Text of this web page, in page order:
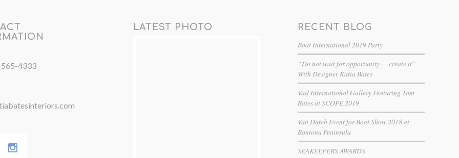
4333
LATEST PHOTO RECENT BLOG
Boat International 2019 Party
“Do not wait for opportunity — create it”
With Designer Katia Bates
Vail International Gallery Featuring Tom
Bates at SCOPE 2019
Van Dutch Event for Boat Show 2018 at
Bontona Peninsula
SEAKEEPERS AWARDS